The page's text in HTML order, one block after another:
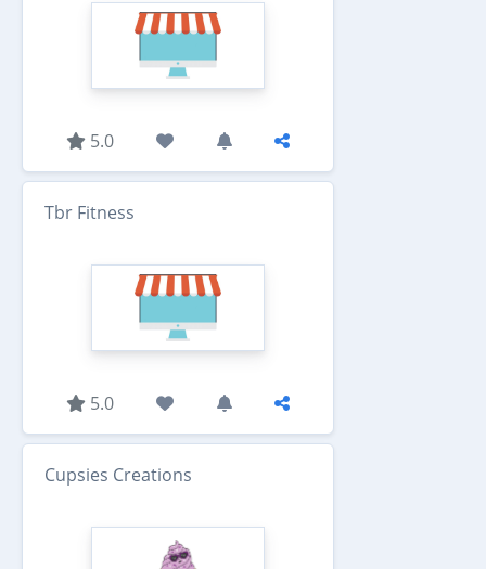
5.0
Tbr Fitness
5.0
Cupsies Creations